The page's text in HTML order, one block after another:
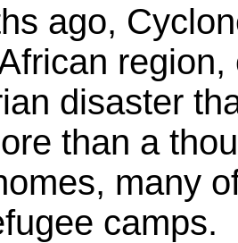
ago,
disaster
than a
many
camps.